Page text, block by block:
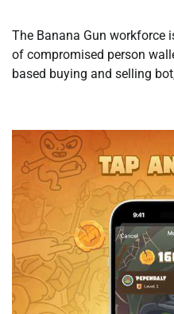
The Banana Gun workforce
of compromised person
based buying and selling